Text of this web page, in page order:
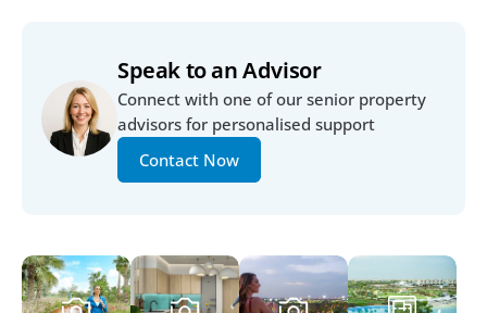
Speak to an Advisor
Connect with one of our senior property
advisors for personalised support
Contact Now